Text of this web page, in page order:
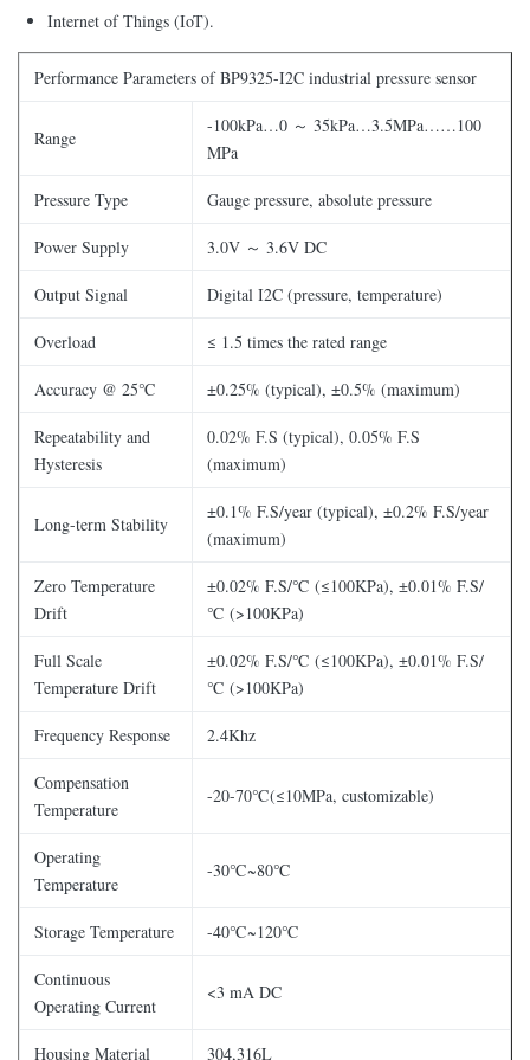
Internet of Things (IoT).
Performance Parameters of BP9325-I2C industrial pressure sensor
Range
-100kPa…0 ～ 35kPa…3.5MPa……100
MPa
Pressure Type Gauge pressure, absolute pressure
Power Supply 3.0V ～ 3.6V DC
Output Signal Digital I2C (pressure, temperature)
Overload ≤ 1.5 times the rated range
Accuracy @ 25℃ ±0.25% (typical), ±0.5% (maximum)
Repeatability and
Hysteresis
0.02% F.S (typical), 0.05% F.S
(maximum)
Long-term Stability
±0.1% F.S/year (typical), ±0.2% F.S/year
(maximum)
Zero Temperature
Drift
±0.02% F.S/℃ (≤100KPa), ±0.01% F.S/
℃ (>100KPa)
Full Scale
Temperature Drift
±0.02% F.S/℃ (≤100KPa), ±0.01% F.S/
℃ (>100KPa)
Frequency Response 2.4Khz
Compensation
Temperature
-20-70℃(≤10MPa, customizable)
Operating
Temperature
-30℃~80℃
Storage Temperature -40℃~120℃
Continuous
Operating Current
<3 mA DC
Housing Material 304,316L